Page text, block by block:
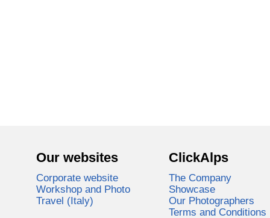
Our websites
Corporate website
Workshop and Photo
Travel (Italy)
ClickAlps
The Company
Showcase
Our Photographers
Terms and Conditions